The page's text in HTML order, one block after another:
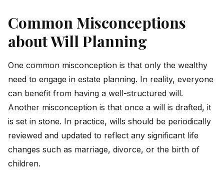
Common Misconceptions
about Will Planning
One common misconception is that only the wealthy
need to engage in estate planning. In reality, everyone
can benefit from having a well-structured will.
Another misconception is that once a will is drafted, it
is set in stone. In practice, wills should be periodically
reviewed and updated to reflect any significant life
changes such as marriage, divorce, or the birth of
children.